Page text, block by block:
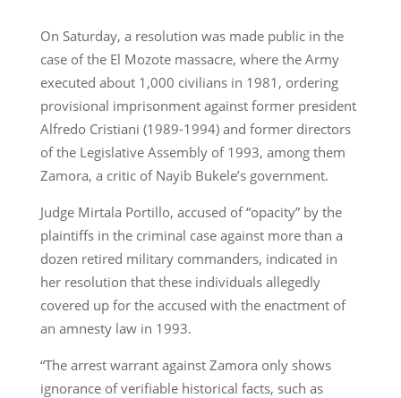
On Saturday, a resolution was made public in the
case of the El Mozote massacre, where the Army
executed about 1,000 civilians in 1981, ordering
provisional imprisonment against former president
Alfredo Cristiani (1989-1994) and former directors
of the Legislative Assembly of 1993, among them
Zamora, a critic of Nayib Bukele’s government.
Judge Mirtala Portillo, accused of “opacity” by the
plaintiffs in the criminal case against more than a
dozen retired military commanders, indicated in
her resolution that these individuals allegedly
covered up for the accused with the enactment of
an amnesty law in 1993.
“The arrest warrant against Zamora only shows
ignorance of verifiable historical facts, such as